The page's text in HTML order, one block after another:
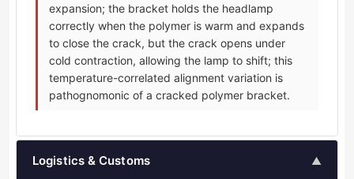
expansion; the bracket holds the headlamp
correctly when the polymer is warm and expands
to close the crack, but the crack opens under
cold contraction, allowing the lamp to shift; this
temperature-correlated alignment variation is
pathognomonic of a cracked polymer bracket.
Logistics & Customs ▲